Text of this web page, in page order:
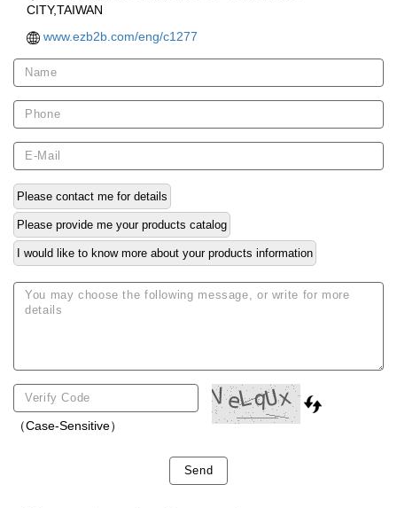
CITY,TAIWAN
www.ezb2b.com/eng/c1277
Please contact me for details
Please provide me your products catalog
I would like to know more about your products information
（Case-Sensitive）
Send